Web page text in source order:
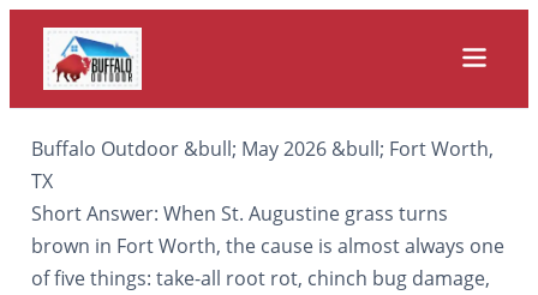
Buffalo Outdoor &bull; May 2026 &bull; Fort Worth,
TX
Short Answer: When St. Augustine grass turns
brown in Fort Worth, the cause is almost always one
of five things: take-all root rot, chinch bug damage,